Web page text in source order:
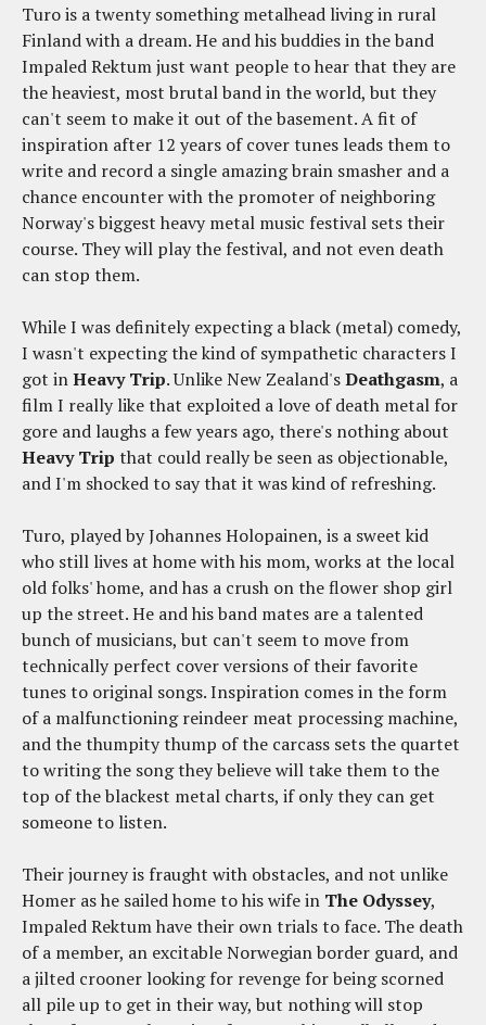
Turo is a twenty something metalhead living in rural
Finland with a dream. He and his buddies in the band
Impaled Rektum just want people to hear that they are
the heaviest, most brutal band in the world, but they
can't seem to make it out of the basement. A fit of
inspiration after 12 years of cover tunes leads them to
write and record a single amazing brain smasher and a
chance encounter with the promoter of neighboring
Norway's biggest heavy metal music festival sets their
course. They will play the festival, and not even death
can stop them.
While I was definitely expecting a black (metal) comedy,
I wasn't expecting the kind of sympathetic characters I
got inHeavy Trip. Unlike New Zealand'sDeathgasm, a
film I really like that exploited a love of death metal for
gore and laughs a few years ago, there's nothing about
Heavy Trip that could really be seen as objectionable,
and I'm shocked to say that it was kind of refreshing.
Turo, played by Johannes Holopainen, is a sweet kid
who still lives at home with his mom, works at the local
old folks' home, and has a crush on the flower shop girl
up the street. He and his band mates are a talented
bunch of musicians, but can't seem to move from
technically perfect cover versions of their favorite
tunes to original songs. Inspiration comes in the form
of a malfunctioning reindeer meat processing machine,
and the thumpity thump of the carcass sets the quartet
to writing the song they believe will take them to the
top of the blackest metal charts, if only they can get
someone to listen.
Their journey is fraught with obstacles, and not unlike
Homer as he sailed home to his wife in The Odyssey,
Impaled Rektum have their own trials to face. The death
of a member, an excitable Norwegian border guard, and
a jilted crooner looking for revenge for being scorned
all pile up to get in their way, but nothing will stop